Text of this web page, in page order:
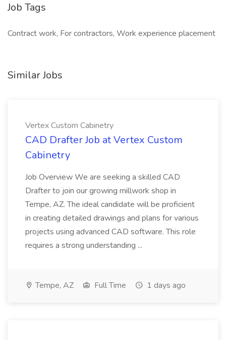
Job Tags
Contract work, For contractors, Work experience placement
Similar Jobs
Vertex Custom Cabinetry
CAD Drafter Job at Vertex Custom
Cabinetry
Job Overview We are seeking a skilled CAD
Drafter to join our growing millwork shop in
Tempe, AZ. The ideal candidate will be proficient
in creating detailed drawings and plans for various
projects using advanced CAD software. This role
requires a strong understanding ...
Tempe, AZ Full Time 1 days ago